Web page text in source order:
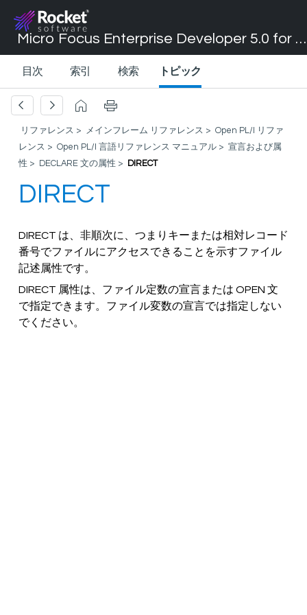
Micro Focus Enterprise Developer 5.0 for Visual Studio 2017